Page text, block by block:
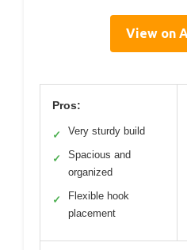
View on
Pros:
✓ Very sturdy build
✓
Spacious and
organized
✓
Flexible hook
placement